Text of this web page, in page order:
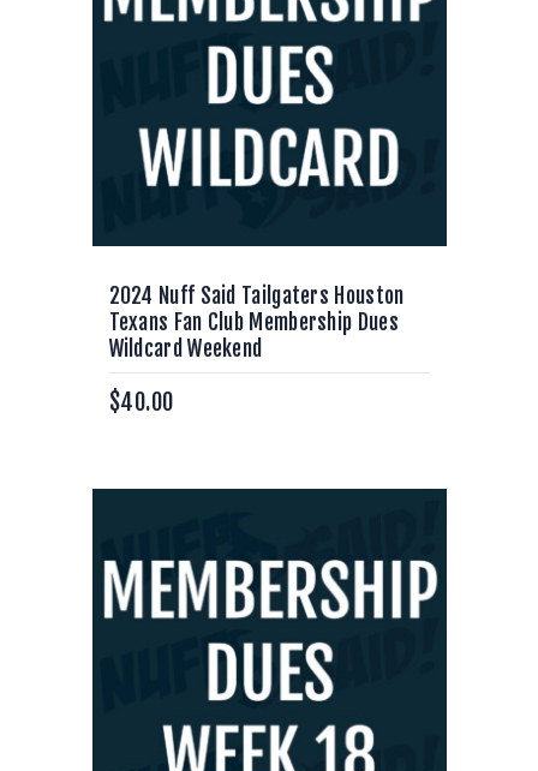
2024 Nuff Said Tailgaters Houston
Texans Fan Club Membership Dues
Wildcard Weekend
$40.00